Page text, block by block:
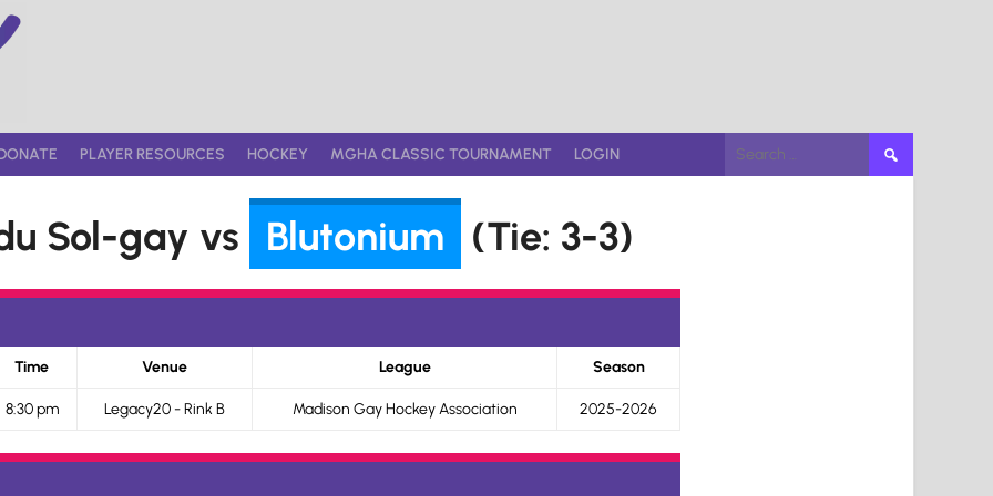
PLAYER RESOURCES HOCKEY MGHA CLASSIC TOURNAMENT LOGIN
Search
for:
Sol-gay vs Blutonium (Tie: 3-3)
Time Venue League Season
8:30 pm Legacy20 - Rink B Madison Gay Hockey Association 2025-2026